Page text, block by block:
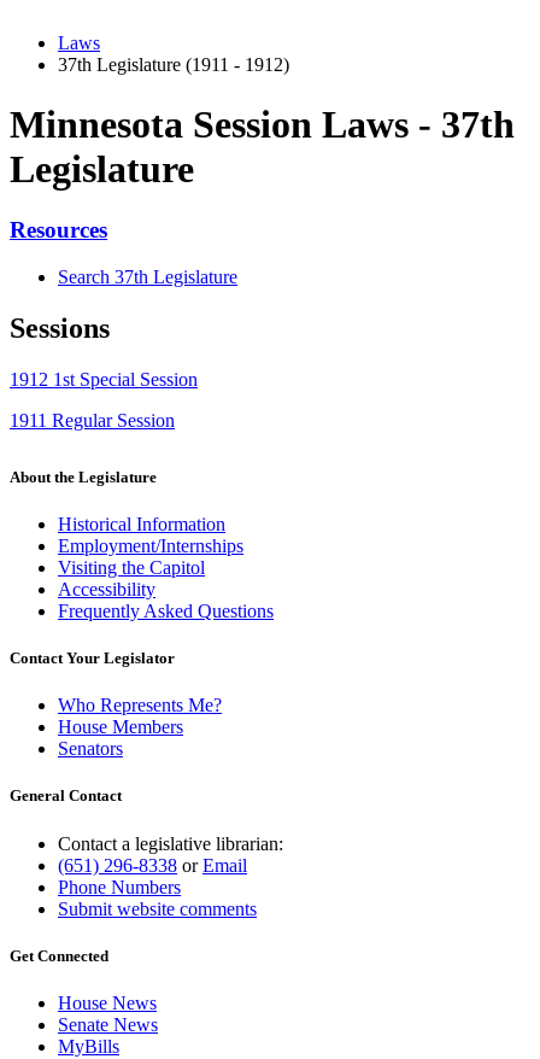
Laws
37th Legislature (1911 - 1912)
Minnesota Session Laws - 37th
Legislature
Resources
Search 37th Legislature
Sessions
1912 1st Special Session
1911 Regular Session
About the Legislature
Historical Information
Employment/Internships
Visiting the Capitol
Accessibility
Frequently Asked Questions
Contact Your Legislator
Who Represents Me?
House Members
Senators
General Contact
Contact a legislative librarian:
(651) 296-8338 orEmail
Phone Numbers
Submit website comments
Get Connected
House News
Senate News
MyBills